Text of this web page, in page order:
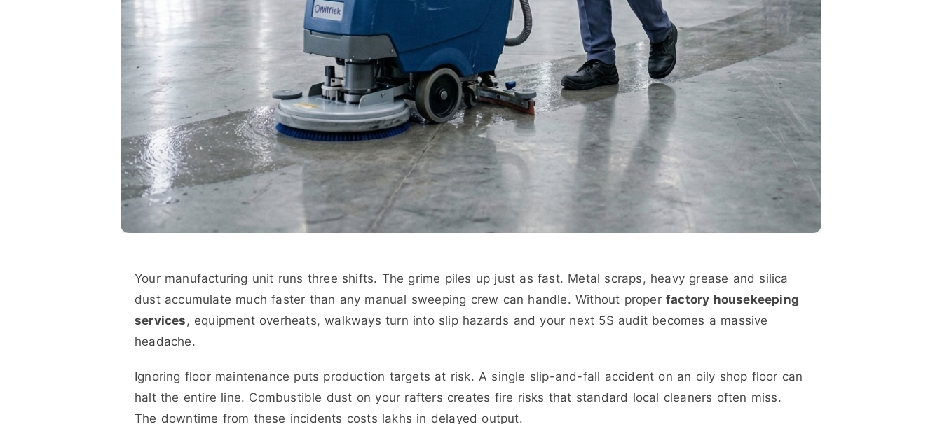
Your manufacturing unit runs three shifts. The grime piles up just as fast. Metal scraps, heavy grease and silica
dust accumulate much faster than any manual sweeping crew can handle. Without properfactory housekeeping
services, equipment overheats, walkways turn into slip hazards and your next 5S audit becomes a massive
headache.
Ignoring floor maintenance puts production targets at risk. A single slip-and-fall accident on an oily shop floor can
halt the entire line. Combustible dust on your rafters creates fire risks that standard local cleaners often miss.
The downtime from these incidents costs lakhs in delayed output.